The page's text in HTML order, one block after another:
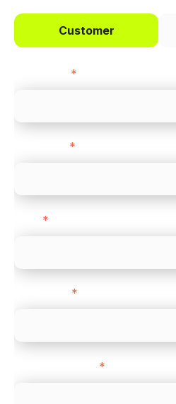
Customer
*
*
*
*
*